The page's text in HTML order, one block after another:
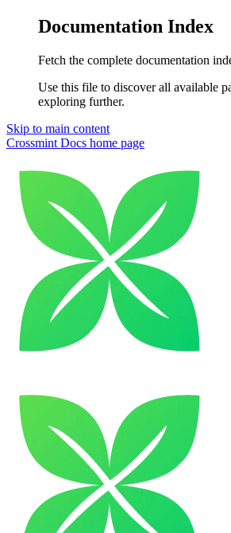
Documentation Index
Fetch the complete documentation
Use this file to discover all available
exploring further.
Skip to main content
Crossmint Docs home page